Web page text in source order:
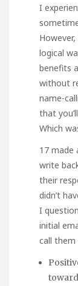
I
logical
benefits
without
name-
that
Which
17 made
write
their
didn’t
I
initial
call them